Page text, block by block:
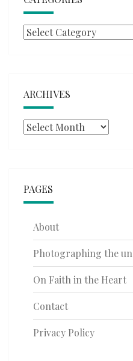
Categories
ARCHIVES
Archives
PAGES
About
Photographing the
On Faith in the Heart
Contact
Privacy Policy